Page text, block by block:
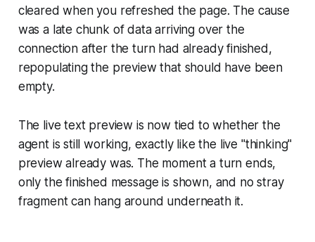
cleared when you refreshed the page. The cause
was a late chunk of data arriving over the
connection after the turn had already finished,
repopulating the preview that should have been
empty.
The live text preview is now tied to whether the
agent is still working, exactly like the live "thinking"
preview already was. The moment a turn ends,
only the finished message is shown, and no stray
fragment can hang around underneath it.